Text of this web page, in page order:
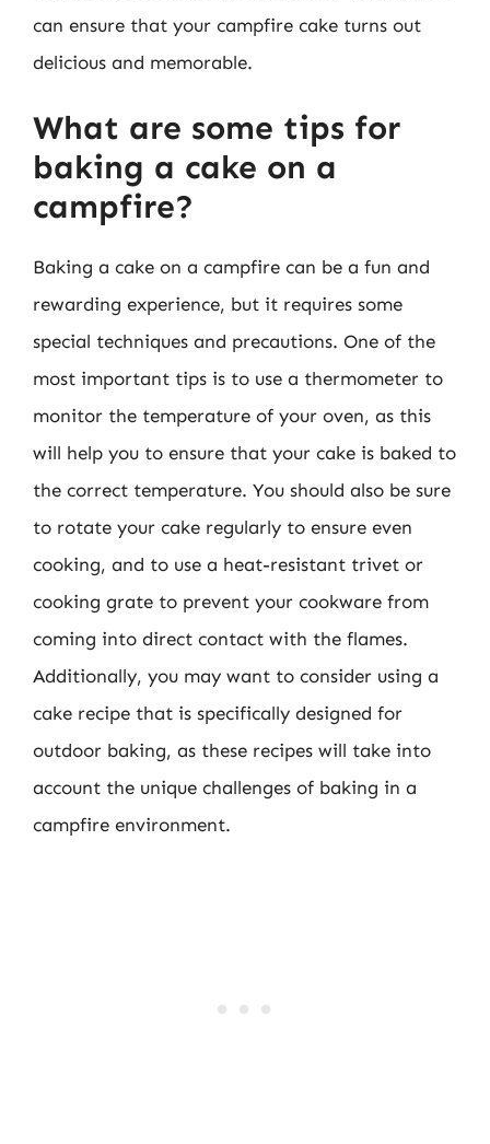
can ensure that your campfire cake turns out
delicious and memorable.
What are some tips for
baking a cake on a
campfire?
Baking a cake on a campfire can be a fun and
rewarding experience, but it requires some
special techniques and precautions. One of the
most important tips is to use a thermometer to
monitor the temperature of your oven, as this
will help you to ensure that your cake is baked to
the correct temperature. You should also be sure
to rotate your cake regularly to ensure even
cooking, and to use a heat-resistant trivet or
cooking grate to prevent your cookware from
coming into direct contact with the flames.
Additionally, you may want to consider using a
cake recipe that is specifically designed for
outdoor baking, as these recipes will take into
account the unique challenges of baking in a
campfire environment.